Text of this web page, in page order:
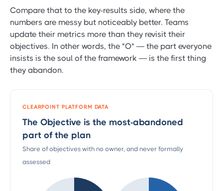
Compare that to the key-results side, where the
numbers are messy but noticeably better. Teams
update their metrics more than they revisit their
objectives. In other words, the "O" — the part everyone
insists is the soul of the framework — is the first thing
they abandon.
CLEARPOINT PLATFORM DATA
The Objective is the most-abandoned
part of the plan
Share of objectives with no owner, and never formally
assessed